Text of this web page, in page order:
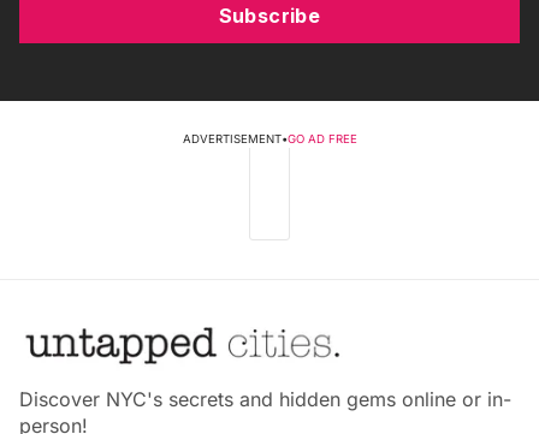
Subscribe
ADVERTISEMENT•GO AD FREE
Discover NYC's secrets and hidden gems online or in-
person!